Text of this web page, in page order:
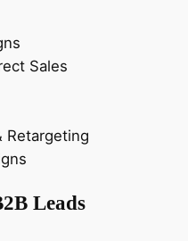
Sales
Retargeting
Leads